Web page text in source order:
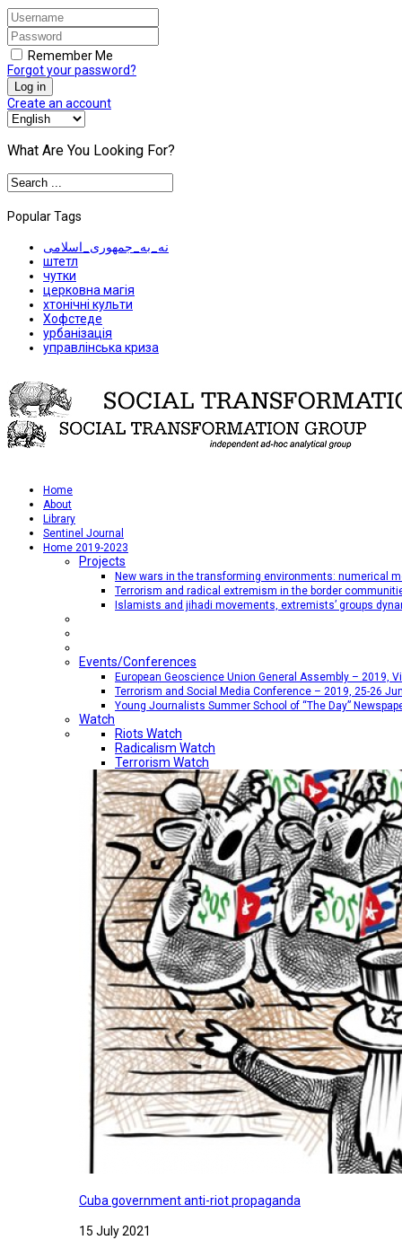
Remember Me
Forgot your password?
Log in
Create an account
What Are You Looking For?
Popular Tags
نه_به_جمهوری_اسلامی
штетл
чутки
церковна магія
хтонічні культи
Хофстеде
урбанізація
управлінська криза
Home
About
Library
Sentinel Journal
Home 2019-2023
Projects
New wars in the transforming environments: numerical
Terrorism and radical extremism in the border
Islamists and jihadi movements, extremists’ groups
Events/Conferences
European Geoscience Union General Assembly – 2019,
Terrorism and Social Media Conference – 2019, 25-26
Young Journalists Summer School of “The Day”
Watch
Riots Watch
Radicalism Watch
Terrorism Watch
Cuba government anti-riot propaganda
15 July 2021